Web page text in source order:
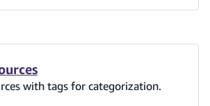
with tags for categorization.